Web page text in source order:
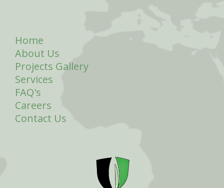
Home
About Us
Projects Gallery
Services
FAQ's
Careers
Contact Us